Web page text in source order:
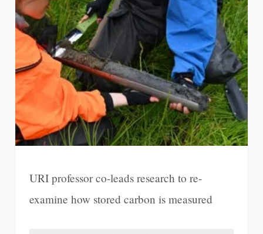
URI professor co-leads research to re-
examine how stored carbon is measured